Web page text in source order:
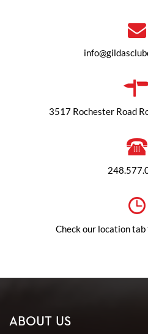
3517 Rochester Road
Check our location
ABOUT US